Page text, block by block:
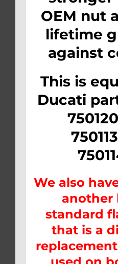
OEM nut
lifetime
against
This is
Ducati
We also
another
standard
that is a